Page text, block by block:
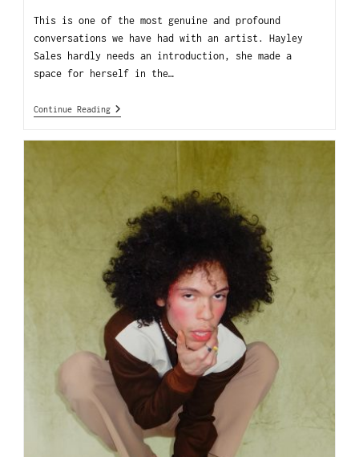
This is one of the most genuine and profound
conversations we have had with an artist. Hayley
Sales hardly needs an introduction, she made a
space for herself in the…
Continue Reading